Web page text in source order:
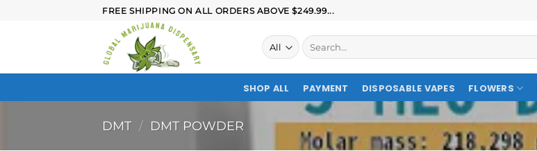
FREE SHIPPING ON ALL ORDERS ABOVE $249.99...
SHOP ALL PAYMENT DISPOSABLE VAPES FLOWERS
DMT / DMT POWDER